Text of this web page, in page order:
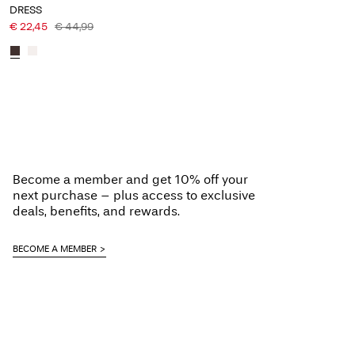
DRESS
€ 22,45 € 44,99
Become a member and get 10% off your
next purchase – plus access to exclusive
deals, benefits, and rewards.
BECOME A MEMBER